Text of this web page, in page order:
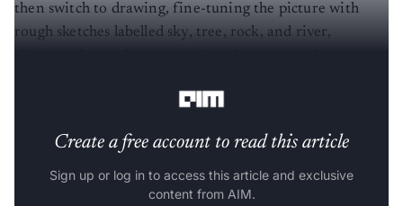
then switch to drawing, fine-tuning the picture with
rough sketches labelled sky, tree, rock, and river,
Create a free account to read this article
Sign up or log in to access this article and exclusive
content from AIM.